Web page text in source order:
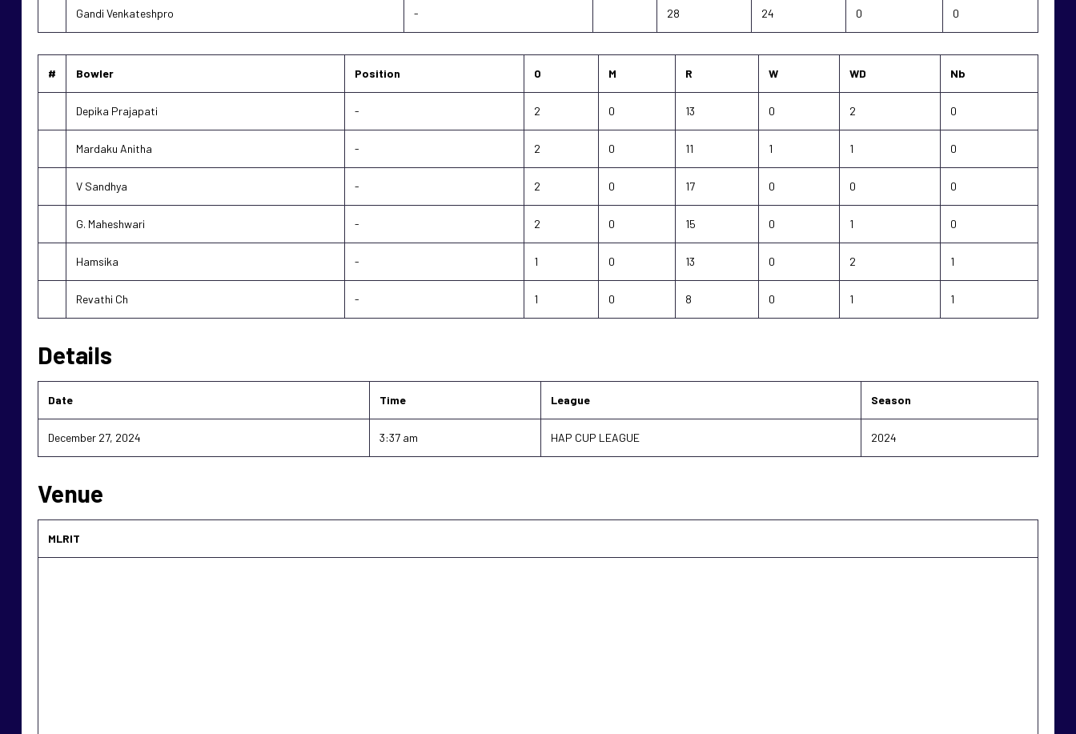
Gandi Venkateshpro - 28 24 0 0
# Bowler Position O M R W WD Nb
Depika Prajapati - 2 0 13 0 2 0
Mardaku Anitha - 2 0 11 1 1 0
V Sandhya - 2 0 17 0 0 0
G. Maheshwari - 2 0 15 0 1 0
Hamsika - 1 0 13 0 2 1
Revathi Ch - 1 0 8 0 1 1
Details
Date Time League Season
December 27, 2024 3:37 am HAP CUP LEAGUE 2024
Venue
MLRIT